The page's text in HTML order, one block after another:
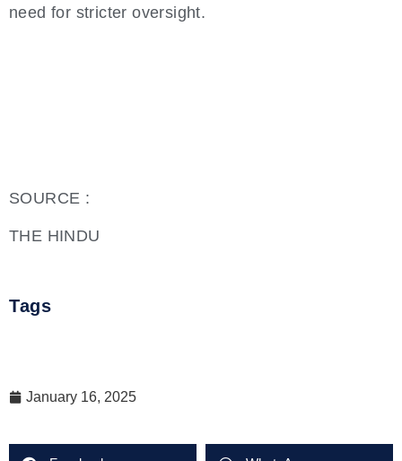
need for stricter oversight.
SOURCE :
THE HINDU
Tags
January 16, 2025